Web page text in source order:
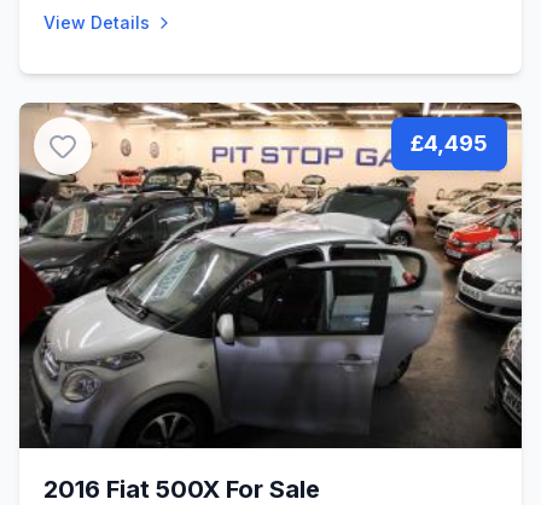
View Details
£4,495
2016 Fiat 500X For Sale